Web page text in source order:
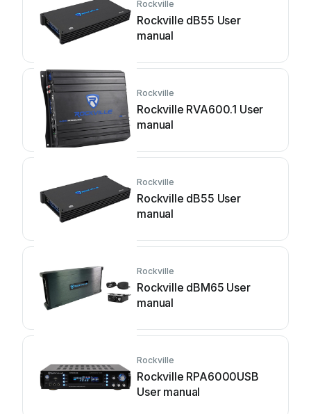
Rockville
Rockville dB55 User
manual
Rockville
Rockville RVA600.1 User
manual
Rockville
Rockville dB55 User
manual
Rockville
Rockville dBM65 User
manual
Rockville
Rockville RPA6000USB
User manual